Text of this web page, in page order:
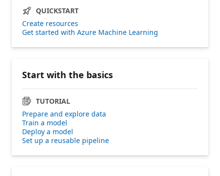
QUICKSTART
Create resources
Get started with Azure Machine Learning
Start with the basics
TUTORIAL
Prepare and explore data
Train a model
Deploy a model
Set up a reusable pipeline